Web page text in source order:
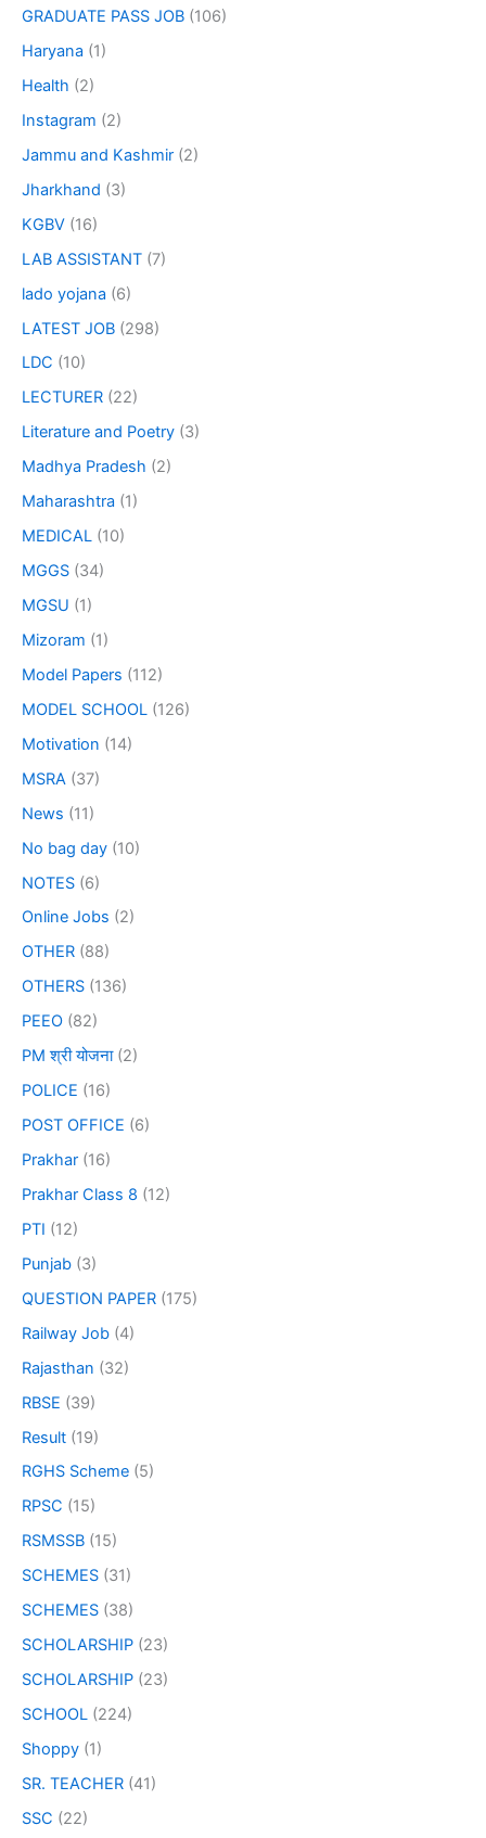
GRADUATE PASS JOB (106)
Haryana (1)
Health (2)
Instagram (2)
Jammu and Kashmir (2)
Jharkhand (3)
KGBV (16)
LAB ASSISTANT (7)
lado yojana (6)
LATEST JOB (298)
LDC (10)
LECTURER (22)
Literature and Poetry (3)
Madhya Pradesh (2)
Maharashtra (1)
MEDICAL (10)
MGGS (34)
MGSU (1)
Mizoram (1)
Model Papers (112)
MODEL SCHOOL (126)
Motivation (14)
MSRA (37)
News (11)
No bag day (10)
NOTES (6)
Online Jobs (2)
OTHER (88)
OTHERS (136)
PEEO (82)
PM श्री योजना(2)
POLICE (16)
POST OFFICE (6)
Prakhar (16)
Prakhar Class 8 (12)
PTI (12)
Punjab (3)
QUESTION PAPER (175)
Railway Job (4)
Rajasthan (32)
RBSE (39)
Result (19)
RGHS Scheme (5)
RPSC (15)
RSMSSB (15)
SCHEMES (31)
SCHEMES (38)
SCHOLARSHIP (23)
SCHOLARSHIP (23)
SCHOOL (224)
Shoppy (1)
SR. TEACHER (41)
SSC (22)